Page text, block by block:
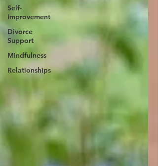
Self-
Improvement
Divorce
Support
Mindfulness
Relationships